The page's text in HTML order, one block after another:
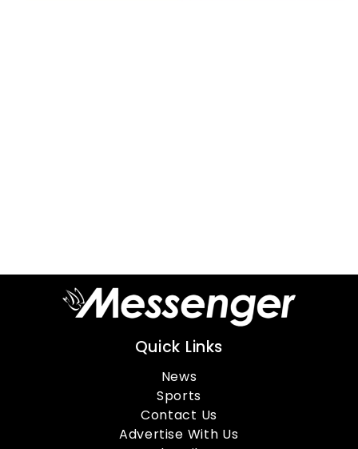
Quick Links
News
Sports
Contact Us
Advertise With Us